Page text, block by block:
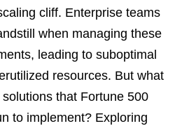
cliff. Enterprise teams
when managing these
leading to suboptimal
resources. But what
that Fortune 500
to implement? Exploring